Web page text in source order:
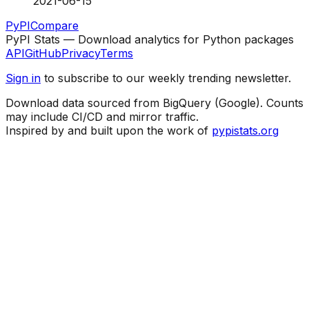
PyPICompare
PyPI Stats — Download analytics for Python packages
APIGitHubPrivacyTerms
Sign in to subscribe to our weekly trending newsletter.
Download data sourced from BigQuery (Google). Counts
may include CI/CD and mirror traffic.
Inspired by and built upon the work of pypistats.org